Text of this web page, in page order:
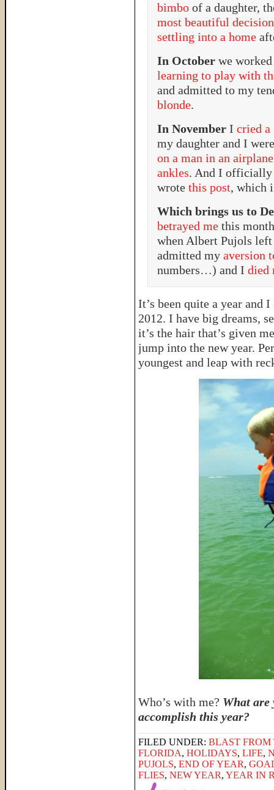
bimbo of a daughter,
most beautiful decision
settling into a home
In October we
learning to play with
and admitted to my
blonde.
In November I cried
my daughter and I
on a man in an
ankles. And I officially
wrote this post, which
Which brings us to
betrayed me this
when Albert Pujols
admitted my aversion
numbers…) and I died
It’s been quite a year and
2012. I have big dreams,
it’s the hair that’s given
jump into the new year.
youngest and leap with
Who’s with me? What are
accomplish this year?
FILED UNDER: BLAST FROM
FLORIDA, HOLIDAYS, LIFE,
PUJOLS, END OF YEAR,
FLIES, NEW YEAR, YEAR IN